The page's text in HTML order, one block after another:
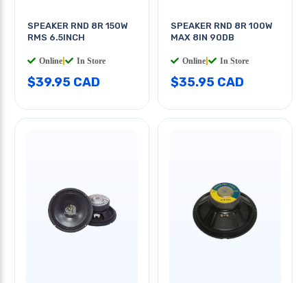
SPEAKER RND 8R 150W
RMS 6.5INCH
Online In Store
$39.95 CAD
SPEAKER RND 8R 100W
MAX 8IN 90DB
Online In Store
$35.95 CAD